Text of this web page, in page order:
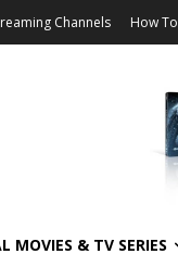
Channels How To
MOVIES & TV SERIES